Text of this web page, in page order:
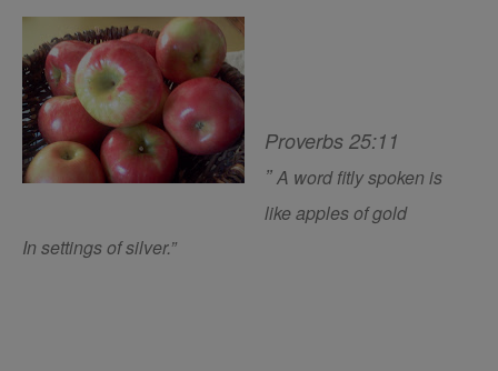
Proverbs 25:11
”A word fitly spoken is
likeapples of gold
In settings of silver.”